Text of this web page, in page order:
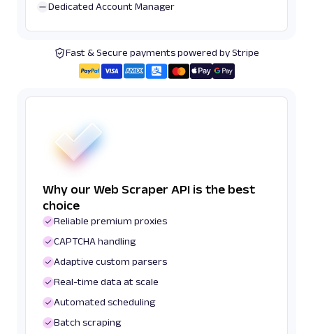
Dedicated Account Manager
Fast & Secure payments powered by Stripe
Why our Web Scraper API is the best
choice
Reliable premium proxies
CAPTCHA handling
Adaptive custom parsers
Real-time data at scale
Automated scheduling
Batch scraping